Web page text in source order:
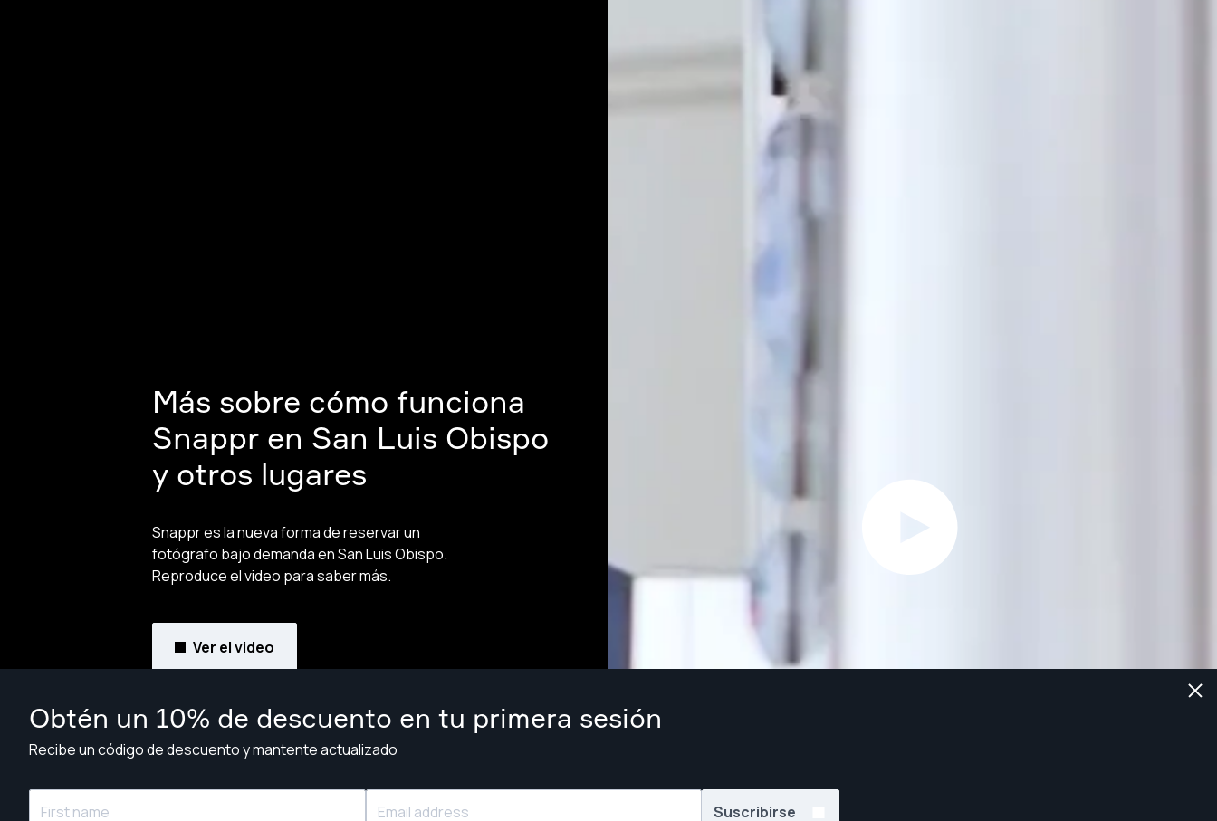
Obtén un 10% de descuento en tu primera sesión
Recibe un código de descuento y mantente actualizado
Suscribirse
Más sobre cómo funciona
Snappr en San Luis Obispo
y otros lugares
Snappr es la nueva forma de reservar un
fotógrafo bajo demanda en San Luis Obispo.
Reproduce el video para saber más.
Ver el video